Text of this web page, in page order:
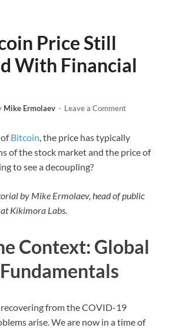
Price Still
With Financial
Mike Ermolaev - Leave a Comment
ofBitcoin, the price has typically
of the stock market and the price of
to see a decoupling?
by Mike Ermolaev, head of public
Kikimora Labs.
Context: Global
from the COVID-19
arise. We are now in a time of